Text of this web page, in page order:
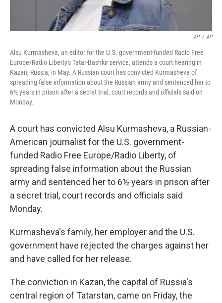
AP / AP
Alsu Kurmasheva, an editor for the U.S. government-funded Radio Free
Europe/Radio Liberty's Tatar-Bashkir service, attends a court hearing in
Kazan, Russia, in May. A Russian court has convicted Kurmasheva of
spreading false information about the Russian army and sentenced her to
6½ years in prison after a secret trial, court records and officials said on
Monday.
A court has convicted Alsu Kurmasheva, a Russian-
American journalist for the U.S. government-
funded Radio Free Europe/Radio Liberty, of
spreading false information about the Russian
army and sentenced her to 6½ years in prison after
a secret trial, court records and officials said
Monday.
Kurmasheva's family, her employer and the U.S.
government have rejected the charges against her
and have called for her release.
The conviction in Kazan, the capital of Russia's
central region of Tatarstan, came on Friday, the